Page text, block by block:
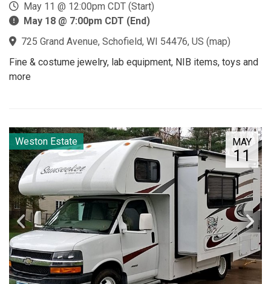
May 11 @ 12:00pm CDT (Start)
May 18 @ 7:00pm CDT (End)
725 Grand Avenue, Schofield, WI 54476, US (map)
Fine & costume jewelry, lab equipment, NIB items, toys and
more
MAY
11
Weston Estate